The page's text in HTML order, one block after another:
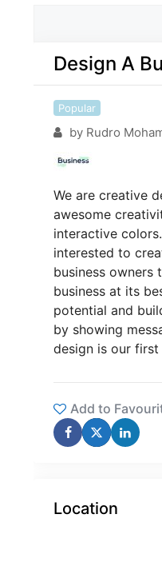
Design A
Popular
by Rudro
We are creative
awesome
interactive
interested to
business owners
business at its
potential and
by showing
design is our
Add to
Location